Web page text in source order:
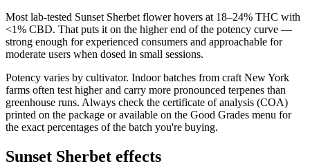
Most lab-tested Sunset Sherbet flower hovers at 18–24% THC with
<1% CBD. That puts it on the higher end of the potency curve —
strong enough for experienced consumers and approachable for
moderate users when dosed in small sessions.
Potency varies by cultivator. Indoor batches from craft New York
farms often test higher and carry more pronounced terpenes than
greenhouse runs. Always check the certificate of analysis (COA)
printed on the package or available on the Good Grades menu for
the exact percentages of the batch you're buying.
Sunset Sherbet effects